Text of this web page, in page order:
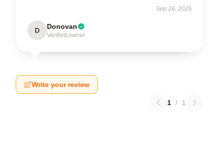
Sep 26, 2025
D Donovan
Verified owner
Write your review
1 / 1